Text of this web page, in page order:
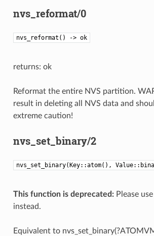
nvs_reformat/0
nvs_reformat() -> ok
returns: ok
Reformat the entire NVS partition.
result in deleting all NVS data and
extreme caution!
nvs_set_binary/2
nvs_set_binary(Key::atom(),
This function is deprecated:Please
instead.
Equivalent to